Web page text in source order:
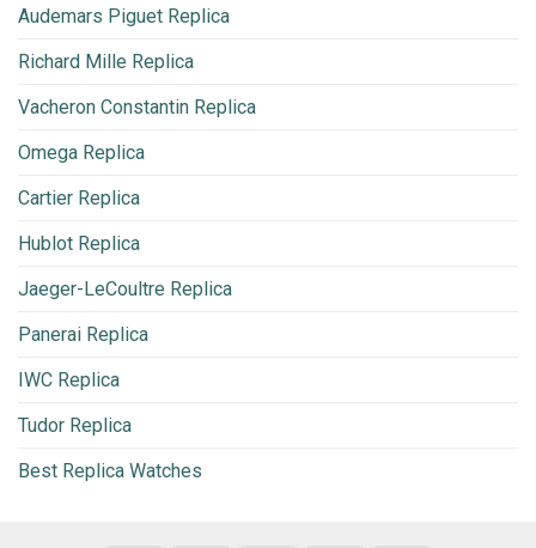
Audemars Piguet Replica
Richard Mille Replica
Vacheron Constantin Replica
Omega Replica
Cartier Replica
Hublot Replica
Jaeger-LeCoultre Replica
Panerai Replica
IWC Replica
Tudor Replica
Best Replica Watches